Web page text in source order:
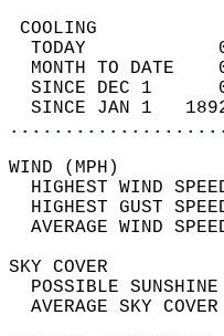
TODAY
MONTH TO DATE
SINCE DEC 1
SINCE JAN 1
HIGHEST WIND
HIGHEST GUST